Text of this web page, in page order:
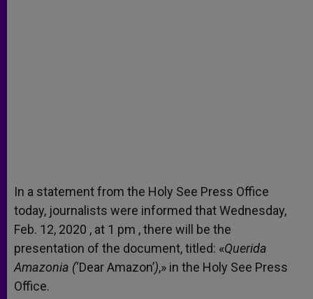
In a statement from the Holy See Press Office
today, journalists were informed that Wednesday,
Feb. 12, 2020 , at 1 pm , there will be the
presentation of the document, titled: «Querida
Amazonia (‘Dear Amazon’),» in the Holy See Press
Office.